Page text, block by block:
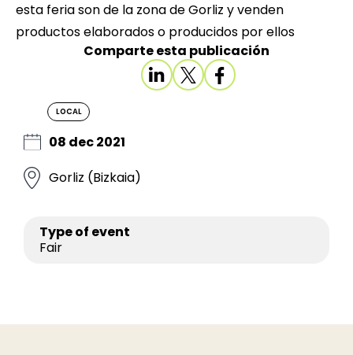
esta feria son de la zona de Gorliz y venden
productos elaborados o producidos por ellos
Comparte esta publicación
LOCAL
08 dec 2021
Gorliz (Bizkaia)
Type of event
Fair